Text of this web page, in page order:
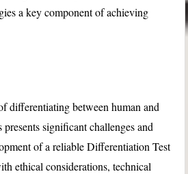
a key component of achieving
differentiating between human and
presents significant challenges and
of a reliable Differentiation Test
ethical considerations, technical